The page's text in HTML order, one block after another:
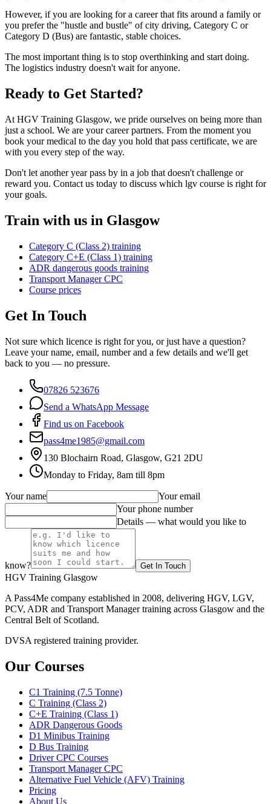
However, if you are looking for a career that fits around a family or
you prefer the "hustle and bustle" of city driving, Category C or
Category D (Bus) are fantastic, stable choices.
The most important thing is to stop overthinking and start doing.
The logistics industry doesn't wait for anyone.
Ready to Get Started?
At HGV Training Glasgow, we pride ourselves on being more than
just a school. We are your career partners. From the moment you
book your medical to the day you hold that pass certificate, we are
with you every step of the way.
Don't let another year pass by in a job that doesn't challenge or
reward you. Contact us today to discuss which lgv course is right for
your goals.
Train with us in Glasgow
Category C (Class 2) training
Category C+E (Class 1) training
ADR dangerous goods training
Transport Manager CPC
Course prices
Get In Touch
Not sure which licence is right for you, or just have a question?
Leave your name, email, number and a few details and we'll get
back to you — no pressure.
07826 523676
Send a WhatsApp Message
Find us on Facebook
pass4me1985@gmail.com
130 Blochairn Road, Glasgow, G21 2DU
Monday to Friday, 8am till 8pm
Your name
Your email
Your phone number
Details — what would you like to
know? Get In Touch
HGV Training Glasgow
A Pass4Me company established in 2008, delivering HGV, LGV,
PCV, ADR and Transport Manager training across Glasgow and the
Central Belt of Scotland.
DVSA registered training provider.
Our Courses
C1 Training (7.5 Tonne)
C Training (Class 2)
C+E Training (Class 1)
ADR Dangerous Goods
D1 Minibus Training
D Bus Training
Driver CPC Courses
Transport Manager CPC
Alternative Fuel Vehicle (AFV) Training
Pricing
About Us